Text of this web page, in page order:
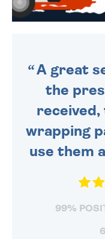
A great
the
received,
wrapping
use them
99%